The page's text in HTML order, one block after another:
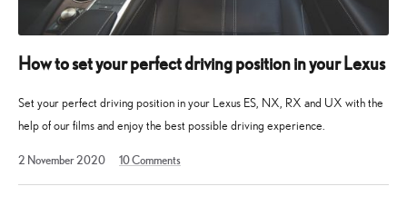
How to set your perfect driving position in your Lexus
Set your perfect driving position in your Lexus ES, NX, RX and UX with the
help of our films and enjoy the best possible driving experience.
2 November 202013
2025
10Comments